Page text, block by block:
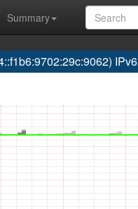
Summary
IPv6